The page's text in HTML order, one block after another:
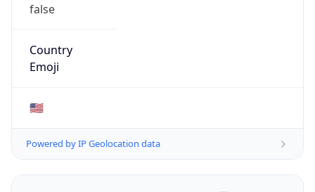
false
Country
Emoji
🇺🇸
Powered by IP Geolocation data